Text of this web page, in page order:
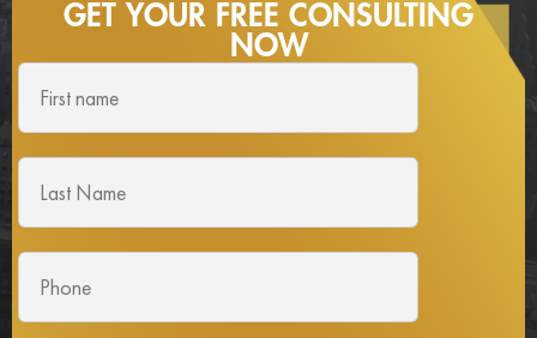
GET YOUR FREE CONSULTING
NOW